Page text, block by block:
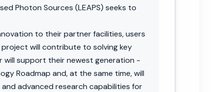
Photon Sources (LEAPS) seeks to
to their partner facilities, users
will contribute to solving key
will support their newest generation -
Roadmap and, at the same time, will
advanced research capabilities for